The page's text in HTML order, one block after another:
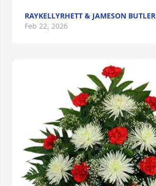
RAYKELLYRHETT & JAMESON BUTLER
Feb 22, 2026